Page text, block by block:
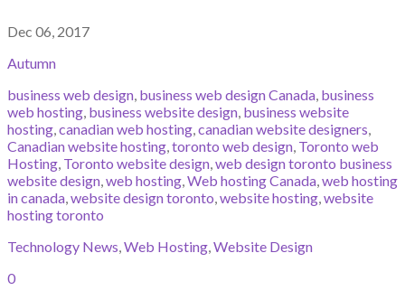
Dec 06, 2017
Autumn
business web design, business web design Canada, business
web hosting, business website design, business website
hosting,canadian web hosting,canadian website designers,
Canadian website hosting,toronto web design, Toronto web
Hosting, Toronto website design,web design toronto business
website design,web hosting,Web hosting Canada,web hosting
in canada,website design toronto,website hosting,website
hosting toronto
Technology News,Web Hosting,Website Design
0